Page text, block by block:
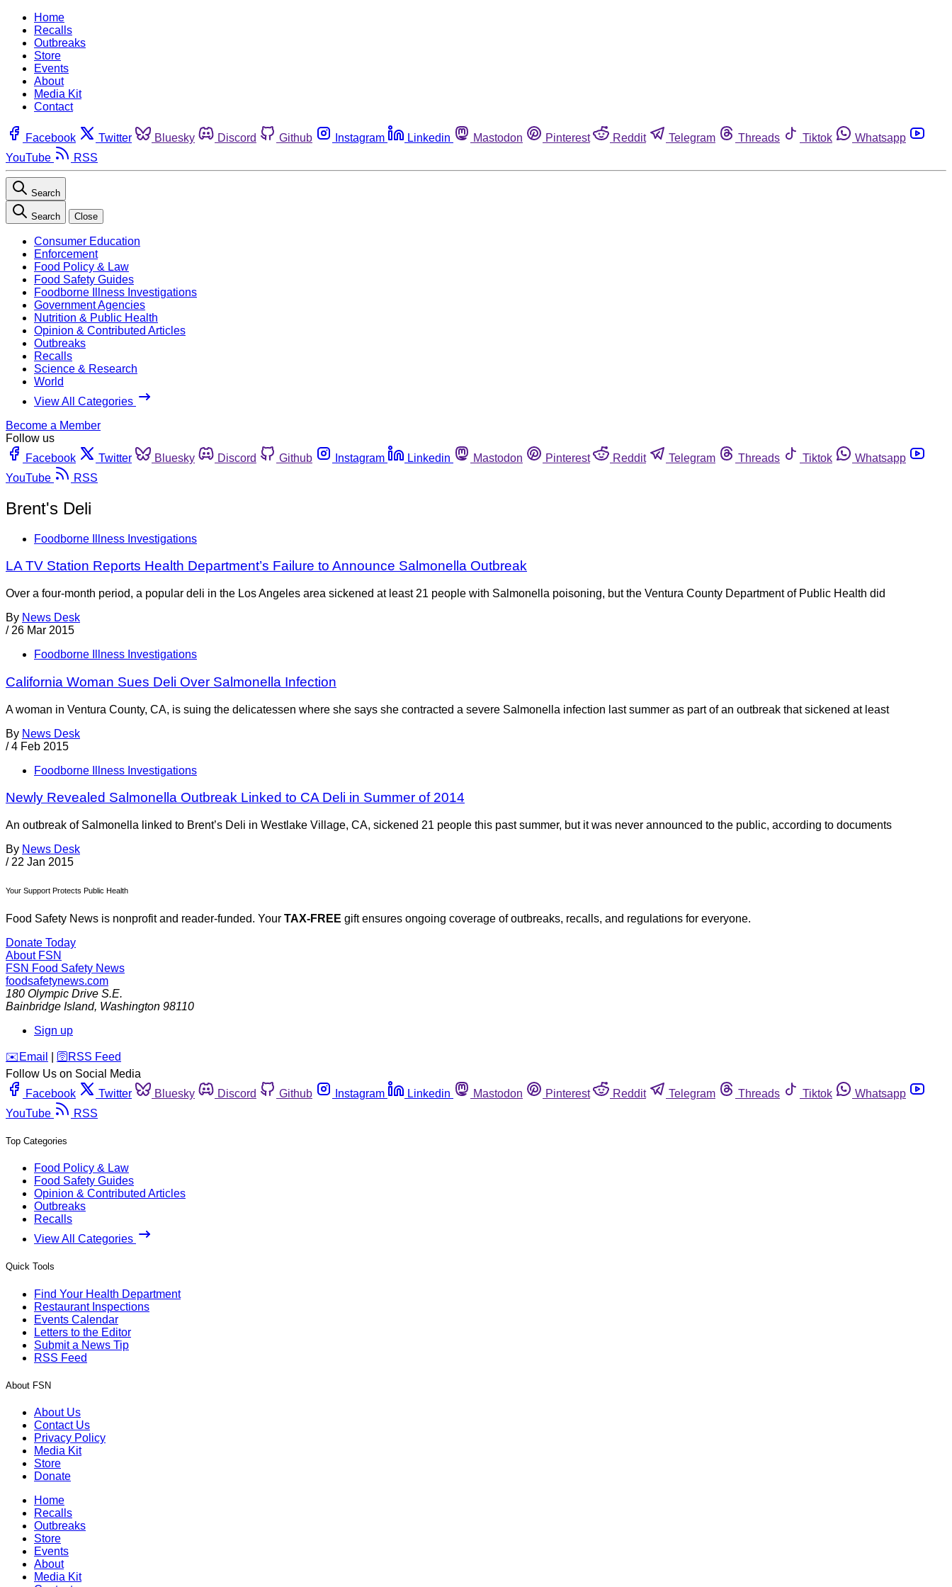
Home
Recalls
Outbreaks
Store
Events
About
Media Kit
Contact
Facebook Twitter Bluesky Discord Github Instagram Linkedin Mastodon Pinterest Reddit Telegram Threads Tiktok
Whatsapp
YouTube
RSS
Search
Search Close
Consumer Education
Enforcement
Food Policy & Law
Food Safety Guides
Foodborne Illness Investigations
Government Agencies
Nutrition & Public Health
Opinion & Contributed Articles
Outbreaks
Recalls
Science & Research
World
View All Categories
Become a Member
Follow us
Facebook
Twitter Bluesky Discord Github Instagram Linkedin Mastodon Pinterest Reddit Telegram Threads Tiktok
Whatsapp
YouTube
RSS
Brent's Deli
Foodborne Illness Investigations
LA TV Station Reports Health Department’s Failure to Announce Salmonella Outbreak
Over a four-month period, a popular deli in the Los Angeles area sickened at least 21 people with Salmonella poisoning, but the Ventura County Department of Public Health did
By News Desk
/ 26 Mar 2015
Foodborne Illness Investigations
California Woman Sues Deli Over Salmonella Infection
A woman in Ventura County, CA, is suing the delicatessen where she says she contracted a severe Salmonella infection last summer as part of an outbreak that sickened at least
By News Desk
/ 4 Feb 2015
Foodborne Illness Investigations
Newly Revealed Salmonella Outbreak Linked to CA Deli in Summer of 2014
An outbreak of Salmonella linked to Brent’s Deli in Westlake Village, CA, sickened 21 people this past summer, but it was never announced to the public, according to documents
By News Desk
/ 22 Jan 2015
Your Support Protects Public Health
Food Safety News is nonprofit and reader-funded. Your TAX-FREE gift ensures ongoing coverage of outbreaks, recalls, and regulations for everyone.
Donate Today
About FSN
FSN Food Safety News
foodsafetynews.com
180 Olympic Drive S.E.
Bainbridge Island, Washington 98110
Sign up
️✉️ Email 🛜 RSS Feed
Follow Us on Social Media
Facebook
Twitter Bluesky Discord Github Instagram Linkedin Mastodon Pinterest Reddit Telegram Threads Tiktok
Whatsapp
YouTube
RSS
Top Categories
Food Policy & Law
Food Safety Guides
Opinion & Contributed Articles
Outbreaks
Recalls
View All Categories
Quick Tools
Find Your Health Department
Restaurant Inspections
Events Calendar
Letters to the Editor
Submit a News Tip
RSS Feed
About FSN
About Us
Contact Us
Privacy Policy
Media Kit
Store
Donate
Home
Recalls
Outbreaks
Store
Events
About
Media Kit